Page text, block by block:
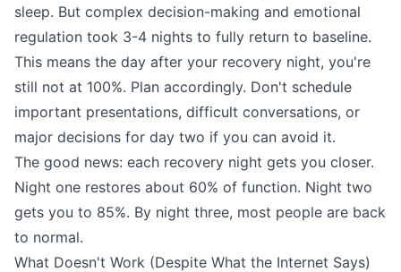
sleep. But complex decision-making and emotional
regulation took 3-4 nights to fully return to baseline.
This means the day after your recovery night, you're
still not at 100%. Plan accordingly. Don't schedule
important presentations, difficult conversations, or
major decisions for day two if you can avoid it.
The good news: each recovery night gets you closer.
Night one restores about 60% of function. Night two
gets you to 85%. By night three, most people are back
to normal.
What Doesn't Work (Despite What the Internet Says)